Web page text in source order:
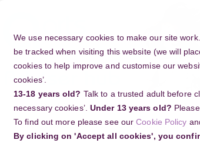
We use necessary cookies to make our site
be tracked when visiting this website (we will
cookies to help improve and customise our
cookies’.
13-18 years old? Talk to a trusted adult before
necessary cookies’. Under 13 years old?
To find out more please see ourCookie Policy
By clicking on 'Accept all cookies', you
content
Resources Support Community
Home Discussion Topics
Delivering your project
KLINIK ABORSI KURET DI BANDUNG, *(08222-
11710) TEMPAT ABORSI KURET BANDUNG, WA